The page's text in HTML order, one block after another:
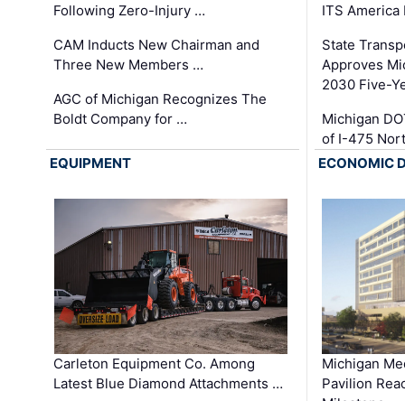
Following Zero-Injury …
CAM Inducts New Chairman and
Three New Members …
AGC of Michigan Recognizes The
Boldt Company for …
ITS America
State
Approves
2030 Five-
Michigan
of I-475
EQUIPMENT
Carleton Equipment Co. Among
Latest Blue Diamond Attachments …
ECONOMIC
Michigan
Pavilion